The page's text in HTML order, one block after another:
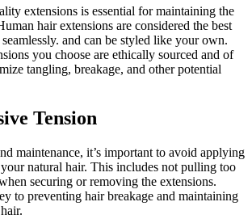
extensions is essential for maintaining the
hair extensions are considered the best
and can be styled like your own.
you choose are ethically sourced and of
tangling, breakage, and other potential
Tension
maintenance, it’s important to avoid applying
natural hair. This includes not pulling too
securing or removing the extensions.
to preventing hair breakage and maintaining